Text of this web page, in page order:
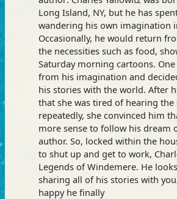
Long Island, NY, but he has
wandering his own imagination
Occasionally, he would return
the necessities such as food,
Saturday morning cartoons.
from his imagination and
his stories with the world. After
that she was tired of hearing the
repeatedly, she convinced him
more sense to follow his dream
author. So, locked within the
to shut up and get to work,
Legends of Windemere. He
sharing all of his stories with
happy he finally